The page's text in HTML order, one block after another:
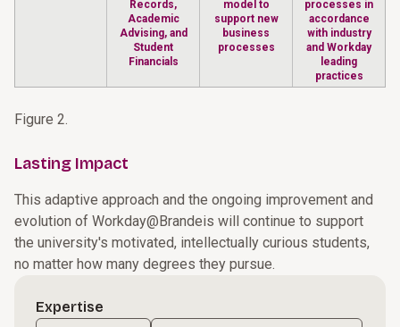
Records,
Academic
Advising, and
Student
Financials
model to
support new
business
processes
processes in
accordance
with industry
and Workday
leading
practices
Figure 2.
Lasting Impact
This adaptive approach and the ongoing improvement and
evolution of Workday@Brandeis will continue to support
the university's motivated, intellectually curious students,
no matter how many degrees they pursue.
Expertise